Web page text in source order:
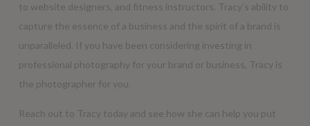
to website designers, and fitness instructors. Tracy’s ability to
capture the essence of a business and the spirit of a brand is
unparalleled. If you have been considering investing in
professional photography for your brand or business, Tracy is
the photographer for you.
Reach out to Tracy today and see how she can help you put